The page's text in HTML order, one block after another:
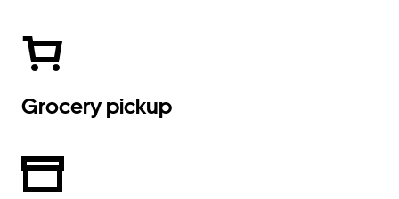
Grocery pickup